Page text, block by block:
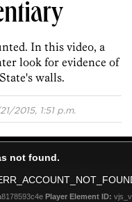
In this video, a
look for evidence of
walls.
2015, 1:51 p.m.